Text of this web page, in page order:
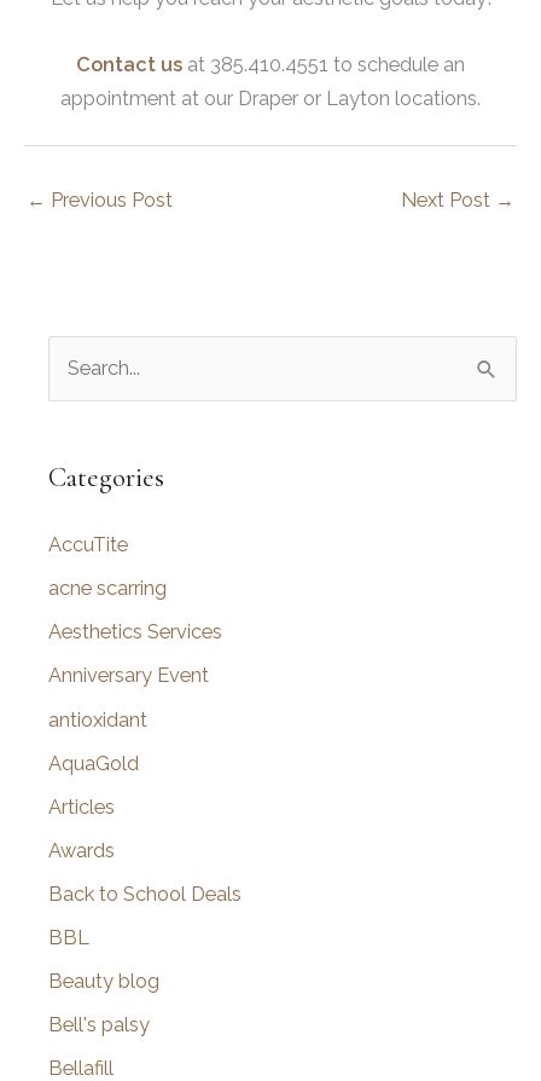
Contact us at 385.410.4551 to schedule an
appointment at our Draper or Layton locations.
← Previous Post Next Post →
r
h
f
o
Categories
AccuTite
acne scarring
Aesthetics Services
Anniversary Event
antioxidant
AquaGold
Articles
Awards
Back to School Deals
BBL
Beauty blog
Bell's palsy
Bellafill